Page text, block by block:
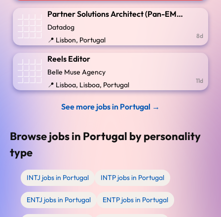
Partner Solutions Architect (Pan-EMEA GSI)
Datadog
📍 Lisbon, Portugal
8d
Reels Editor
Belle Muse Agency
📍 Lisboa, Lisboa, Portugal
11d
See more jobs in Portugal →
Browse jobs in Portugal by personality
type
INTJ jobs in Portugal INTP jobs in Portugal
ENTJ jobs in Portugal ENTP jobs in Portugal